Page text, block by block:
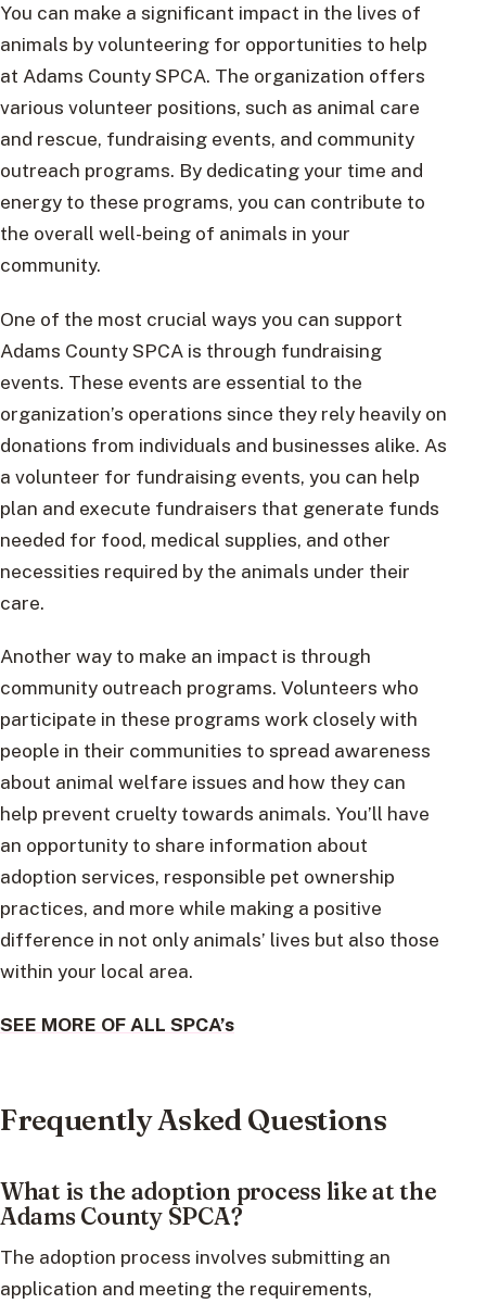
You can make a significant impact in the lives of
animals by volunteering for opportunities to help
at Adams County SPCA. The organization offers
various volunteer positions, such as animal care
and rescue, fundraising events, and community
outreach programs. By dedicating your time and
energy to these programs, you can contribute to
the overall well-being of animals in your
community.
One of the most crucial ways you can support
Adams County SPCA is through fundraising
events. These events are essential to the
organization’s operations since they rely heavily on
donations from individuals and businesses alike. As
a volunteer for fundraising events, you can help
plan and execute fundraisers that generate funds
needed for food, medical supplies, and other
necessities required by the animals under their
care.
Another way to make an impact is through
community outreach programs. Volunteers who
participate in these programs work closely with
people in their communities to spread awareness
about animal welfare issues and how they can
help prevent cruelty towards animals. You’ll have
an opportunity to share information about
adoption services, responsible pet ownership
practices, and more while making a positive
difference in not only animals’ lives but also those
within your local area.
SEE MORE OF ALL SPCA’s
Frequently Asked Questions
What is the adoption process like at the
Adams County SPCA?
The adoption process involves submitting an
application and meeting the requirements,